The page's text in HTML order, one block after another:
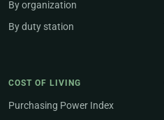
By organization
By duty station
COST OF LIVING
Purchasing Power Index